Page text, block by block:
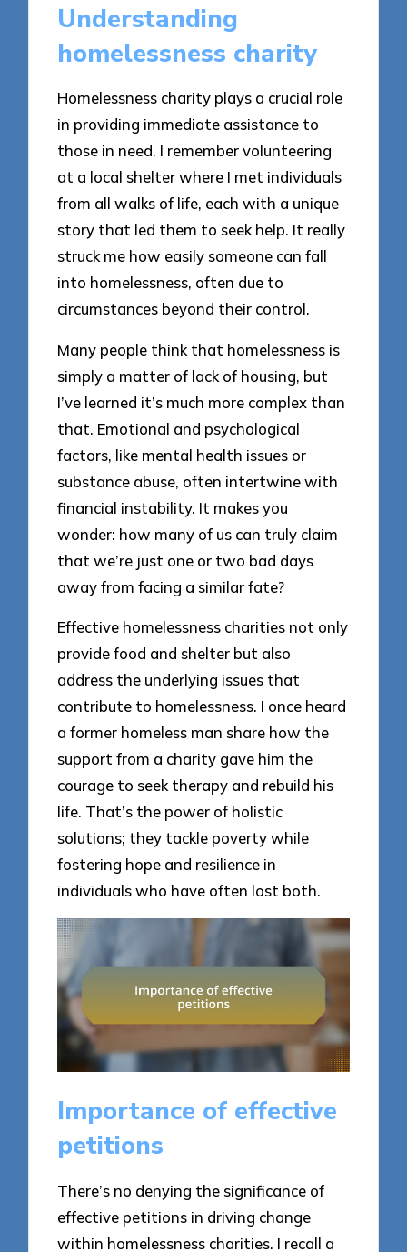
Understanding
homelessness charity
Homelessness charity plays a crucial role
in providing immediate assistance to
those in need. I remember volunteering
at a local shelter where I met individuals
from all walks of life, each with a unique
story that led them to seek help. It really
struck me how easily someone can fall
into homelessness, often due to
circumstances beyond their control.
Many people think that homelessness is
simply a matter of lack of housing, but
I’ve learned it’s much more complex than
that. Emotional and psychological
factors, like mental health issues or
substance abuse, often intertwine with
financial instability. It makes you
wonder: how many of us can truly claim
that we’re just one or two bad days
away from facing a similar fate?
Effective homelessness charities not only
provide food and shelter but also
address the underlying issues that
contribute to homelessness. I once heard
a former homeless man share how the
support from a charity gave him the
courage to seek therapy and rebuild his
life. That’s the power of holistic
solutions; they tackle poverty while
fostering hope and resilience in
individuals who have often lost both.
Importance of effective
petitions
There’s no denying the significance of
effective petitions in driving change
within homelessness charities. I recall a